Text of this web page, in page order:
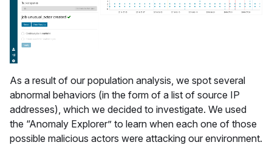
As a result of our population analysis, we spot several
abnormal behaviors (in the form of a list of source IP
addresses), which we decided to investigate. We used
the “Anomaly Explorer” to learn when each one of those
possible malicious actors were attacking our environment.